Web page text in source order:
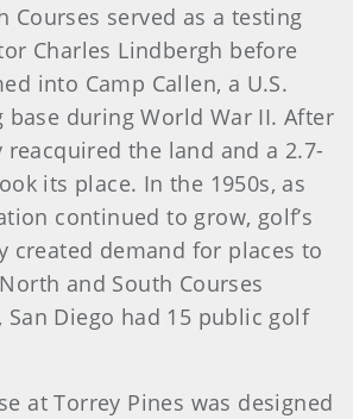
Courses served as a testing
Charles Lindbergh before
into Camp Callen, a U.S.
during World War II. After
the land and a 2.7-
its place. In the 1950s, as
continued to grow, golf’s
created demand for places to
and South Courses
San Diego had 15 public golf
at Torrey Pines was designed